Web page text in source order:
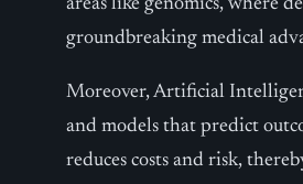
areas like genomics, where
groundbreaking medical
Moreover, Artificial
and models that predict
reduces costs and risk,